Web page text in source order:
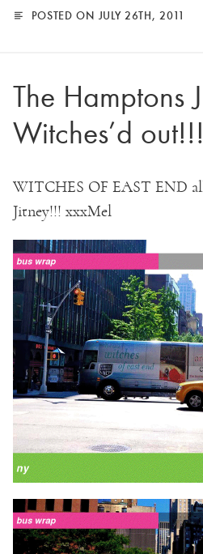
POSTED ON JULY 26TH, 2011
The Hamptons
Witches’d out!!!
WITCHES OF EAST END
Jitney!!! xxxMel